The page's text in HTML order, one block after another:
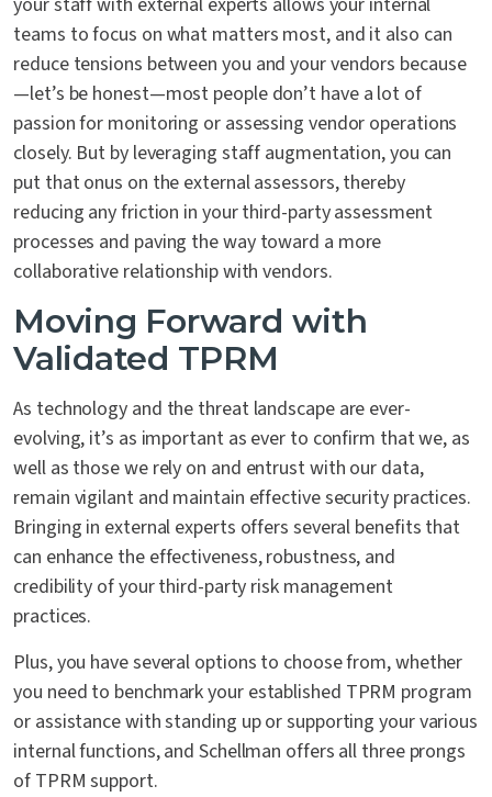
teams to focus on what matters most, and it also can
reduce tensions between you and your vendors because
—let’s be honest—most people don’t have a lot of
passion for monitoring or assessing vendor operations
closely. But by leveraging staff augmentation, you can
put that onus on the external assessors, thereby
reducing any friction in your third-party assessment
processes and paving the way toward a more
collaborative relationship with vendors.
Moving Forward with
Validated TPRM
As technology and the threat landscape are ever-
evolving, it’s as important as ever to confirm that we, as
well as those we rely on and entrust with our data,
remain vigilant and maintain effective security practices.
Bringing in external experts offers several benefits that
can enhance the effectiveness, robustness, and
credibility of your third-party risk management
practices.
Plus, you have several options to choose from, whether
you need to benchmark your established TPRM program
or assistance with standing up or supporting your various
internal functions, and Schellman offers all three prongs
of TPRM support.